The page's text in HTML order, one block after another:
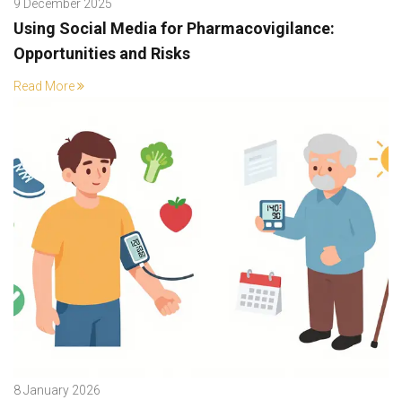
9 December 2025
Using Social Media for Pharmacovigilance:
Opportunities and Risks
Read More
8 January 2026